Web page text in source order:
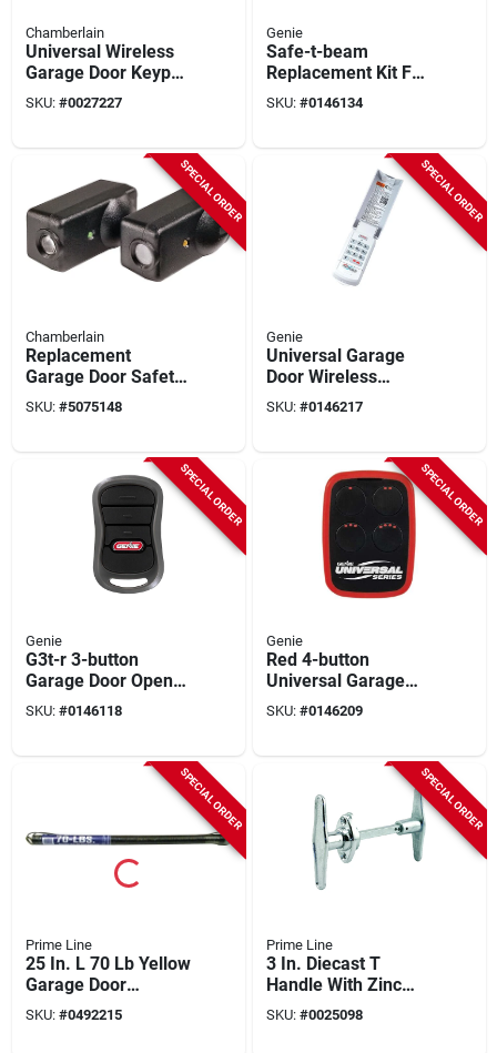
Chamberlain
Universal Wireless
Garage Door Keypad
– Works With All
Post‑1993 Openers
SKU: #0027227
Genie
Safe-t-beam
Replacement Kit For
Garage Door
Openers - Model
SKU: #0146134
SPECIAL ORDER
Chamberlain
Replacement
Garage Door Safety
Sensor, 2-pk.
SKU: #5075148
SPECIAL ORDER
Genie
Universal Garage
Door Wireless
Keypad For 3 Doors -
Model 41248r
SKU: #0146217
SPECIAL ORDER
Genie
G3t-r 3-button
Garage Door Opener
Remote With
Intellicode
SKU: #0146118
SPECIAL ORDER
Genie
Red 4-button
Universal Garage
Door & Gate Opener
Remote 40657r
SKU: #0146209
SPECIAL ORDER
Prime Line
25 In. L 70 Lb Yellow
Garage Door
Extension Spring
With Safety Cable
SKU: #0492215
SPECIAL ORDER
Prime Line
3 In. Diecast T
Handle With Zinc
Finish And Set
Screw
SKU: #0025098